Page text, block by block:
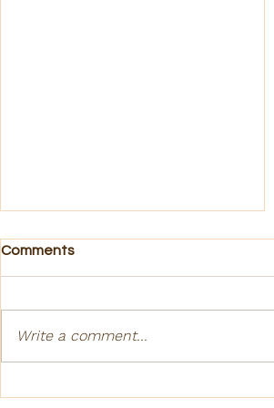
Gratitude
Comments
Write a comment...